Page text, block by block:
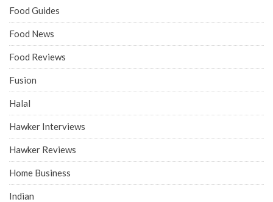
Food Guides
Food News
Food Reviews
Fusion
Halal
Hawker Interviews
Hawker Reviews
Home Business
Indian